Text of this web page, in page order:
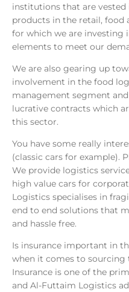
institutions that are
products in the retail, food
for which we are investing
elements to meet our
We are also gearing up
involvement in the food
management segment
lucrative contracts which
this sector.
You have some really
(classic cars for example).
We provide logistics
high value cars for
Logistics specialises in
end to end solutions that
and hassle free.
Is insurance important in
when it comes to sourcing
Insurance is one of the
and Al-Futtaim Logistics